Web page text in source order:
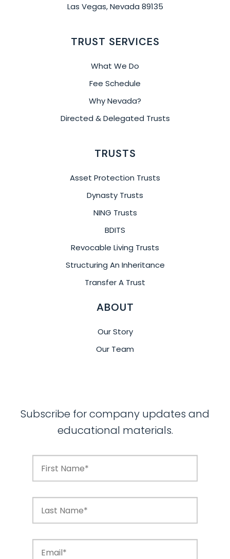
Las Vegas, Nevada 89135
TRUST SERVICES
What We Do
Fee Schedule
Why Nevada?
Directed & Delegated Trusts
TRUSTS
Asset Protection Trusts
Dynasty Trusts
NING Trusts
BDITS
Revocable Living Trusts
Structuring An Inheritance
Transfer A Trust
ABOUT
Our Story
Our Team
Subscribe for company updates and
educational materials.